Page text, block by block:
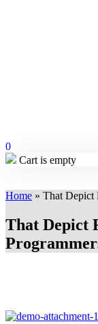
0
Cart is empty
Home » That Depict
That Depict